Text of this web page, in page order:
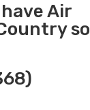
Air
so